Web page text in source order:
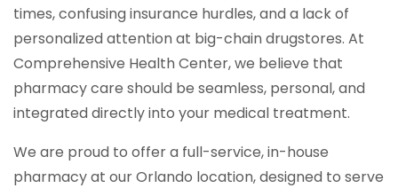
times, confusing insurance hurdles, and a lack of
personalized attention at big-chain drugstores. At
Comprehensive Health Center, we believe that
pharmacy care should be seamless, personal, and
integrated directly into your medical treatment.
We are proud to offer a full-service, in-house
pharmacy at our Orlando location, designed to serve